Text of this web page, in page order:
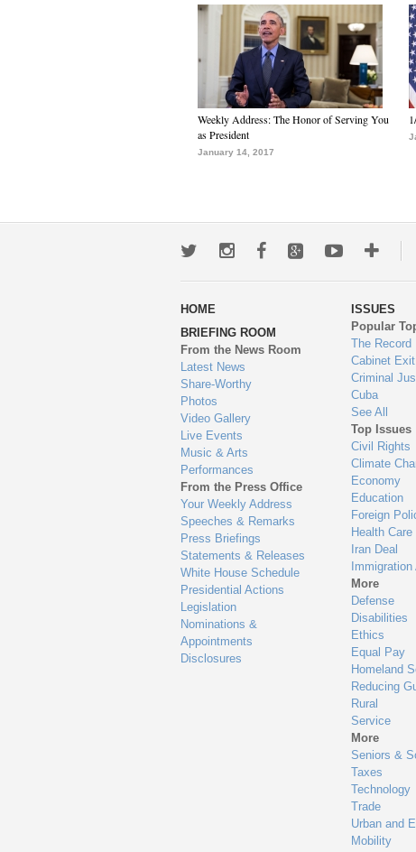
Weekly Address: The Honor of Serving You
as President
January 14, 2017